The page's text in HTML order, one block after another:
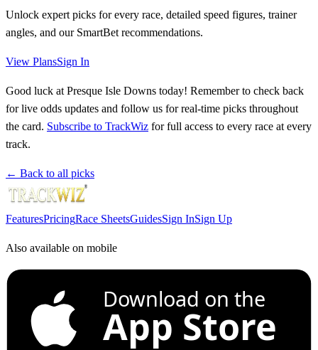
Unlock expert picks for every race, detailed speed figures, trainer
angles, and our SmartBet recommendations.
View PlansSign In
Good luck at Presque Isle Downs today! Remember to check back
for live odds updates and follow us for real-time picks throughout
the card. Subscribe to TrackWiz for full access to every race at every
track.
← Back to all picks
FeaturesPricingRace SheetsGuidesSign InSign Up
Also available on mobile
Download on the
App Store